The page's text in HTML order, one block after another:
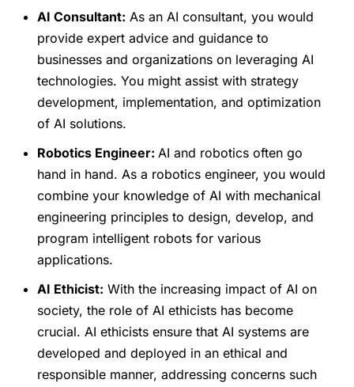
AI Consultant: As an AI consultant, you would
provide expert advice and guidance to
businesses and organizations on leveraging AI
technologies. You might assist with strategy
development, implementation, and optimization
of AI solutions.
Robotics Engineer:AI and robotics often go
hand in hand. As a robotics engineer, you would
combine your knowledge of AI with mechanical
engineering principles to design, develop, and
program intelligent robots for various
applications.
AI Ethicist: With the increasing impact of AI on
society, the role of AI ethicists has become
crucial. AI ethicists ensure that AI systems are
developed and deployed in an ethical and
responsible manner, addressing concerns such